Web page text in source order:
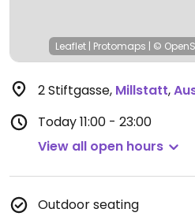
Leaflet | Protomaps | ©
2 Stiftgasse, Millstatt,
Today11:00 - 23:00
View all open hours
Outdoor seating